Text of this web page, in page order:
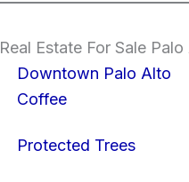
Real Estate For Sale
Downtown Palo Alto
Coffee
Protected Trees